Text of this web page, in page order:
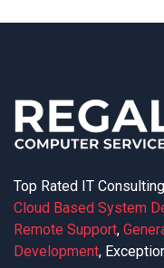
Top Rated IT
Cloud Based System
Remote Support,
Development,